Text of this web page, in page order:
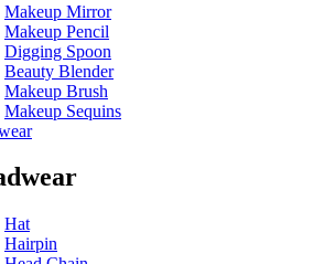
Makeup Mirror
Makeup Pencil
Digging Spoon
Beauty Blender
Makeup Brush
Makeup Sequins
Hat
Hairpin